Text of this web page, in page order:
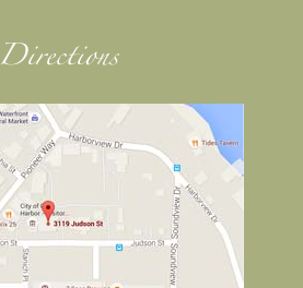
Directions